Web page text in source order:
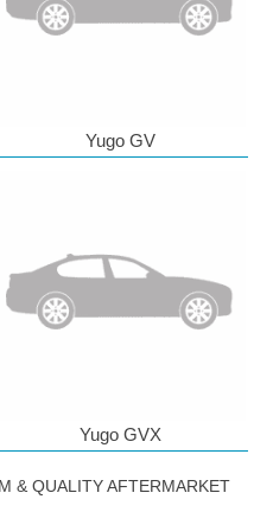
Yugo GV
Yugo GVX
& QUALITY AFTERMARKET